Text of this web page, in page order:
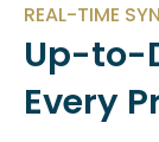
REAL-TIME
Up-to-
Every